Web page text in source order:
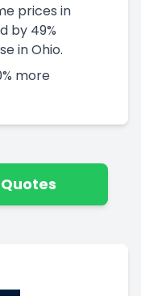
prices in
by 49%
in Ohio.
more